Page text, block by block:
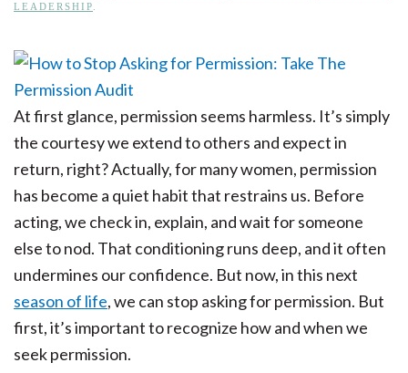
LEADERSHIP
At first glance, permission seems harmless. It’s simply
the courtesy we extend to others and expect in
return, right? Actually, for many women, permission
has become a quiet habit that restrains us. Before
acting, we check in, explain, and wait for someone
else to nod. That conditioning runs deep, and it often
undermines our confidence. But now, in this next
season of life, we can stop asking for permission. But
first, it’s important to recognize how and when we
seek permission.